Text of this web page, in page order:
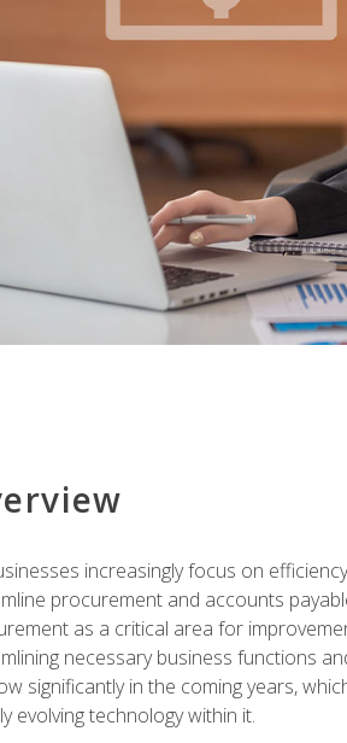
increasingly focus on
procurement and accounts
as a critical area for
necessary business functions
significantly in the coming years,
evolving technology within it.